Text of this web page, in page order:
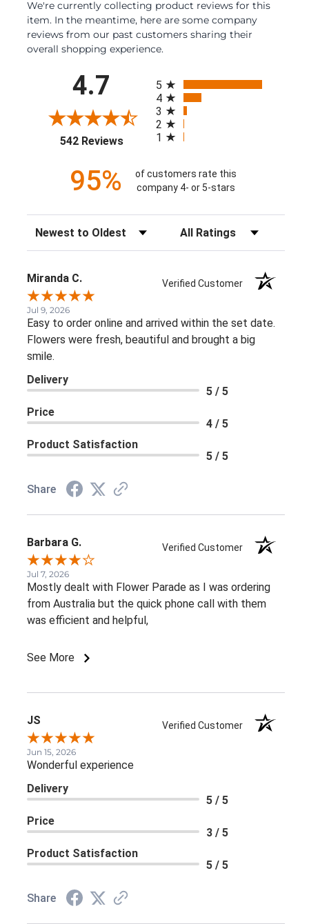
We're currently collecting product reviews for this
item. In the meantime, here are some company
reviews from our past customers sharing their
overall shopping experience.
4.7
542 Reviews(opens in a new tab)
5
4
3
2
1
95%
of customers rate this
company 4- or 5-stars
Sort Reviews Filter Reviews by Rating
Miranda C. Verified Customer
Jul 9, 2026
Easy to order online and arrived within the set date.
Flowers were fresh, beautiful and brought a big
smile.
Delivery
5 / 5
Price
4 / 5
Product Satisfaction
5 / 5
Share
Barbara G. Verified Customer
Jul 7, 2026
Mostly dealt with Flower Parade as I was ordering
from Australia but the quick phone call with them
was efficient and helpful,
See More
JS Verified Customer
Jun 15, 2026
Wonderful experience
Delivery
5 / 5
Price
3 / 5
Product Satisfaction
5 / 5
Share